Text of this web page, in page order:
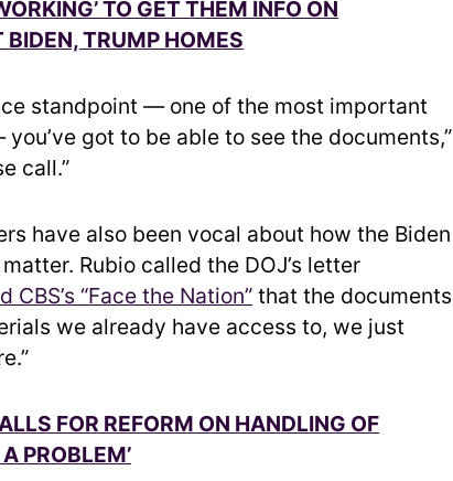
TO GET THEM INFO ON
BIDEN, TRUMP HOMES
standpoint — one of the most important
got to be able to see the documents,”
call.”
have also been vocal about how the Biden
Rubio called the DOJ’s letter
CBS’s “Face the Nation” that the documents
we already have access to, we just
FOR REFORM ON HANDLING OF
PROBLEM’